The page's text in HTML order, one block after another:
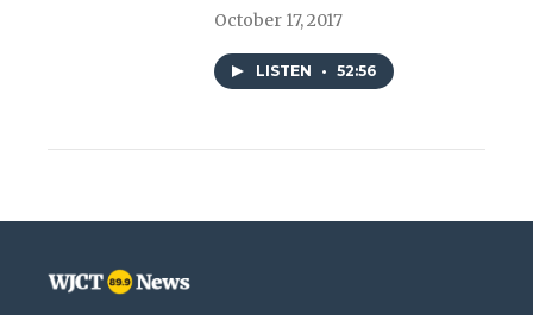
October 17, 2017
LISTEN • 52:56